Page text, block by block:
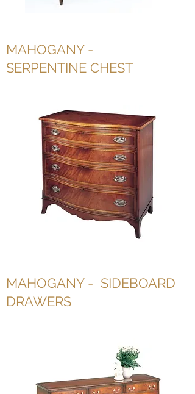
MAHOGANY -
SERPENTINE CHEST
MAHOGANY - SIDEBOARD
DRAWERS